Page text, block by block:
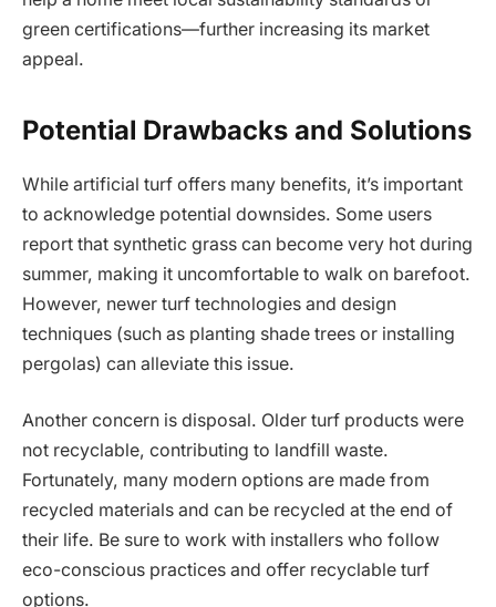
green certifications—further increasing its market
appeal.
Potential Drawbacks and Solutions
While artificial turf offers many benefits, it’s important
to acknowledge potential downsides. Some users
report that synthetic grass can become very hot during
summer, making it uncomfortable to walk on barefoot.
However, newer turf technologies and design
techniques (such as planting shade trees or installing
pergolas) can alleviate this issue.
Another concern is disposal. Older turf products were
not recyclable, contributing to landfill waste.
Fortunately, many modern options are made from
recycled materials and can be recycled at the end of
their life. Be sure to work with installers who follow
eco-conscious practices and offer recyclable turf
options.